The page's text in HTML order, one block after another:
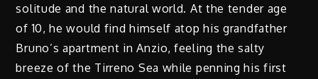
solitude and the natural world. At the tender age
of 10, he would find himself atop his grandfather
Bruno’s apartment in Anzio, feeling the salty
breeze of the Tirreno Sea while penning his first